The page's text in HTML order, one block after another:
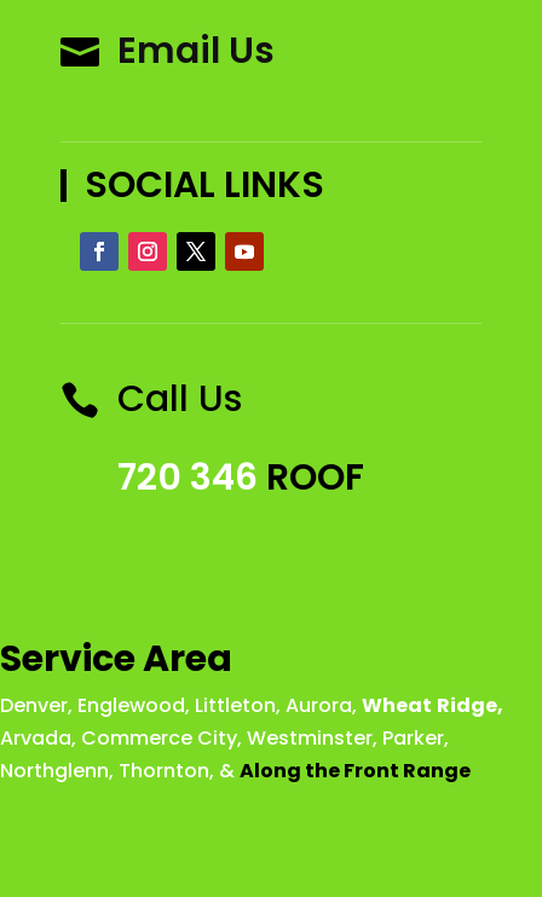
 Email Us
SOCIAL LINKS
 Call Us
720 346 ROOF
Service Area
Denver, Englewood, Littleton, Aurora, Wheat Ridge,
Arvada, Commerce City, Westminster, Parker,
Northglenn, Thornton, &Along the Front Range